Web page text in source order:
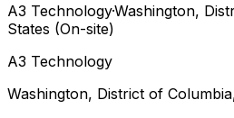
A3 Technology·Washington,
States (On-site)
A3 Technology
Washington, District of